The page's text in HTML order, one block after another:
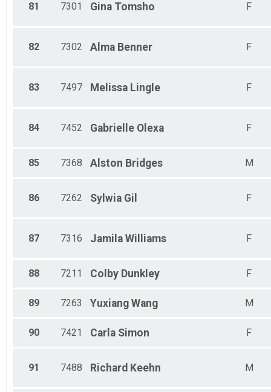
81 7301 Gina Tomsho F
82 7302 Alma Benner F
83 7497 Melissa Lingle F
84 7452 Gabrielle Olexa F
85 7368 Alston Bridges M
86 7262 Sylwia Gil F
87 7316 Jamila Williams F
88 7211 Colby Dunkley F
89 7263 Yuxiang Wang M
90 7421 Carla Simon F
91 7488 Richard Keehn M